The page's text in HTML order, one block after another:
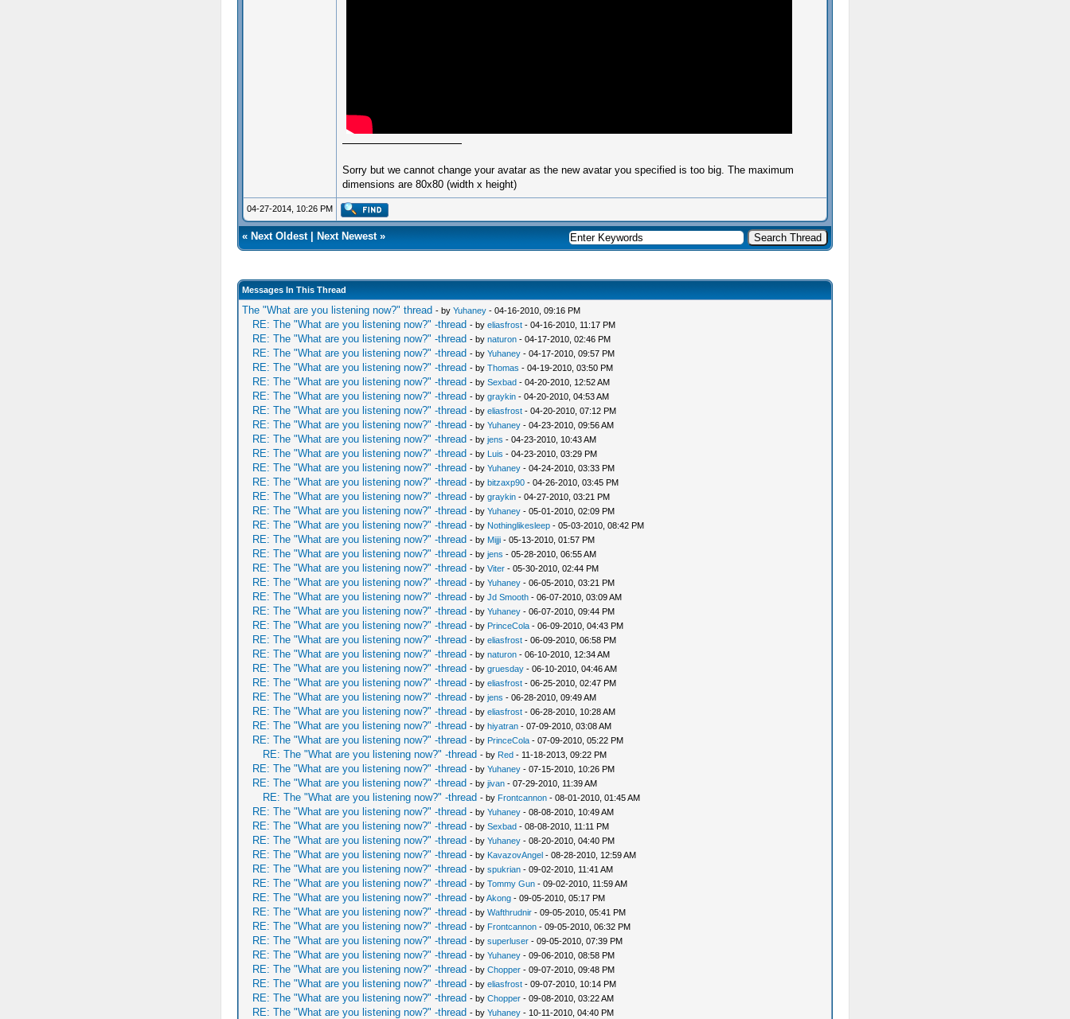
Sorry but we cannot change your avatar as the new avatar you specified is too big. The maximum
dimensions are 80x80 (width x height)
04-27-2014, 10:26 PM
« Next Oldest| Next Newest»
Messages In This Thread
The "What are you listening now?" thread - by Yuhaney - 04-16-2010, 09:16 PM
RE: The "What are you listening now?" -thread - by eliasfrost - 04-16-2010, 11:17 PM
RE: The "What are you listening now?" -thread - by naturon - 04-17-2010, 02:46 PM
RE: The "What are you listening now?" -thread - by Yuhaney - 04-17-2010, 09:57 PM
RE: The "What are you listening now?" -thread - by Thomas - 04-19-2010, 03:50 PM
RE: The "What are you listening now?" -thread - by Sexbad - 04-20-2010, 12:52 AM
RE: The "What are you listening now?" -thread - by graykin - 04-20-2010, 04:53 AM
RE: The "What are you listening now?" -thread - by eliasfrost - 04-20-2010, 07:12 PM
RE: The "What are you listening now?" -thread - by Yuhaney - 04-23-2010, 09:56 AM
RE: The "What are you listening now?" -thread - by jens - 04-23-2010, 10:43 AM
RE: The "What are you listening now?" -thread - by Luis - 04-23-2010, 03:29 PM
RE: The "What are you listening now?" -thread - by Yuhaney - 04-24-2010, 03:33 PM
RE: The "What are you listening now?" -thread - by bitzaxp90 - 04-26-2010, 03:45 PM
RE: The "What are you listening now?" -thread - by graykin - 04-27-2010, 03:21 PM
RE: The "What are you listening now?" -thread - by Yuhaney - 05-01-2010, 02:09 PM
RE: The "What are you listening now?" -thread - by Nothinglikesleep - 05-03-2010, 08:42 PM
RE: The "What are you listening now?" -thread - by Mijji - 05-13-2010, 01:57 PM
RE: The "What are you listening now?" -thread - by jens - 05-28-2010, 06:55 AM
RE: The "What are you listening now?" -thread - by Viter - 05-30-2010, 02:44 PM
RE: The "What are you listening now?" -thread - by Yuhaney - 06-05-2010, 03:21 PM
RE: The "What are you listening now?" -thread - by Jd Smooth - 06-07-2010, 03:09 AM
RE: The "What are you listening now?" -thread - by Yuhaney - 06-07-2010, 09:44 PM
RE: The "What are you listening now?" -thread - by PrinceCola - 06-09-2010, 04:43 PM
RE: The "What are you listening now?" -thread - by eliasfrost - 06-09-2010, 06:58 PM
RE: The "What are you listening now?" -thread - by naturon - 06-10-2010, 12:34 AM
RE: The "What are you listening now?" -thread - by gruesday - 06-10-2010, 04:46 AM
RE: The "What are you listening now?" -thread - by eliasfrost - 06-25-2010, 02:47 PM
RE: The "What are you listening now?" -thread - by jens - 06-28-2010, 09:49 AM
RE: The "What are you listening now?" -thread - by eliasfrost - 06-28-2010, 10:28 AM
RE: The "What are you listening now?" -thread - by hiyatran - 07-09-2010, 03:08 AM
RE: The "What are you listening now?" -thread - by PrinceCola - 07-09-2010, 05:22 PM
RE: The "What are you listening now?" -thread - by Red - 11-18-2013, 09:22 PM
RE: The "What are you listening now?" -thread - by Yuhaney - 07-15-2010, 10:26 PM
RE: The "What are you listening now?" -thread - by jivan - 07-29-2010, 11:39 AM
RE: The "What are you listening now?" -thread - by Frontcannon - 08-01-2010, 01:45 AM
RE: The "What are you listening now?" -thread - by Yuhaney - 08-08-2010, 10:49 AM
RE: The "What are you listening now?" -thread - by Sexbad - 08-08-2010, 11:11 PM
RE: The "What are you listening now?" -thread - by Yuhaney - 08-20-2010, 04:40 PM
RE: The "What are you listening now?" -thread - by KavazovAngel - 08-28-2010, 12:59 AM
RE: The "What are you listening now?" -thread - by spukrian - 09-02-2010, 11:41 AM
RE: The "What are you listening now?" -thread - by Tommy Gun - 09-02-2010, 11:59 AM
RE: The "What are you listening now?" -thread - byAkong - 09-05-2010, 05:17 PM
RE: The "What are you listening now?" -thread - by Wafthrudnir - 09-05-2010, 05:41 PM
RE: The "What are you listening now?" -thread - by Frontcannon - 09-05-2010, 06:32 PM
RE: The "What are you listening now?" -thread - by superluser - 09-05-2010, 07:39 PM
RE: The "What are you listening now?" -thread - by Yuhaney - 09-06-2010, 08:58 PM
RE: The "What are you listening now?" -thread - by Chopper - 09-07-2010, 09:48 PM
RE: The "What are you listening now?" -thread - by eliasfrost - 09-07-2010, 10:14 PM
RE: The "What are you listening now?" -thread - by Chopper - 09-08-2010, 03:22 AM
RE: The "What are you listening now?" -thread - by Yuhaney - 10-11-2010, 04:40 PM